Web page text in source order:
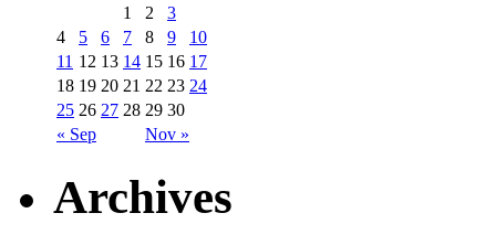
« Sep Nov »
1 2
3
4
5 6 7 8 9
10
11 12 13 14 15 16 17
18 19 20 21 22 23 24
25 26 27 28 29 30
Archives